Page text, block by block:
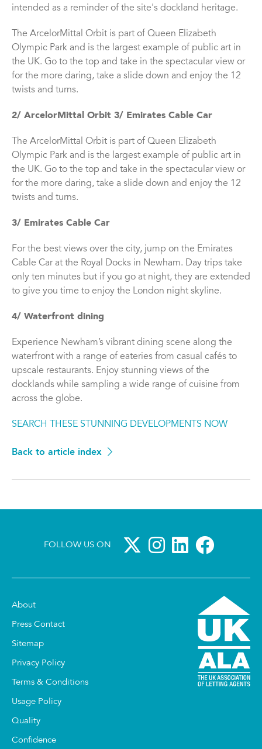
intended as a reminder of the site's dockland heritage.
The ArcelorMittal Orbit is part of Queen Elizabeth
Olympic Park and is the largest example of public art in
the UK. Go to the top and take in the spectacular view or
for the more daring, take a slide down and enjoy the 12
twists and turns.
2/ ArcelorMittal Orbit 3/ Emirates Cable Car
The ArcelorMittal Orbit is part of Queen Elizabeth
Olympic Park and is the largest example of public art in
the UK. Go to the top and take in the spectacular view or
for the more daring, take a slide down and enjoy the 12
twists and turns.
3/ Emirates Cable Car
For the best views over the city, jump on the Emirates
Cable Car at the Royal Docks in Newham. Day trips take
only ten minutes but if you go at night, they are extended
to give you time to enjoy the London night skyline.
4/ Waterfront dining
Experience Newham’s vibrant dining scene along the
waterfront with a range of eateries from casual cafés to
upscale restaurants. Enjoy stunning views of the
docklands while sampling a wide range of cuisine from
across the globe.
SEARCH THESE STUNNING DEVELOPMENTS NOW
Back to article index
FOLLOW US ON
About
Press Contact
Sitemap
Privacy Policy
Terms & Conditions
Usage Policy
Quality
Confidence